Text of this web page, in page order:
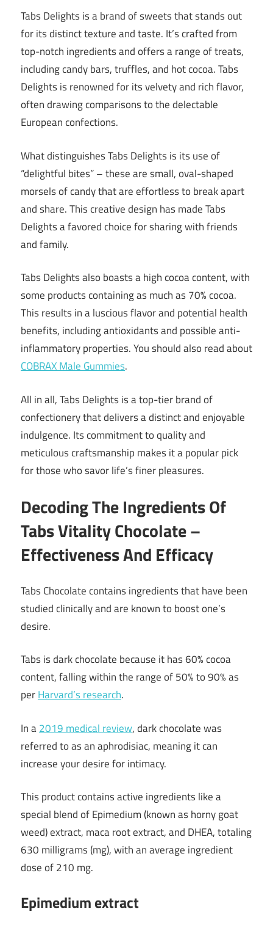
Tabs Delights is a brand of sweets that stands out
for its distinct texture and taste. It’s crafted from
top-notch ingredients and offers a range of treats,
including candy bars, truffles, and hot cocoa. Tabs
Delights is renowned for its velvety and rich flavor,
often drawing comparisons to the delectable
European confections.
What distinguishes Tabs Delights is its use of
“delightful bites” – these are small, oval-shaped
morsels of candy that are effortless to break apart
and share. This creative design has made Tabs
Delights a favored choice for sharing with friends
and family.
Tabs Delights also boasts a high cocoa content, with
some products containing as much as 70% cocoa.
This results in a luscious flavor and potential health
benefits, including antioxidants and possible anti-
inflammatory properties. You should also read about
COBRAX Male Gummies.
All in all, Tabs Delights is a top-tier brand of
confectionery that delivers a distinct and enjoyable
indulgence. Its commitment to quality and
meticulous craftsmanship makes it a popular pick
for those who savor life’s finer pleasures.
Decoding The Ingredients Of
Tabs Vitality Chocolate –
Effectiveness And Efficacy
Tabs Chocolate contains ingredients that have been
studied clinically and are known to boost one’s
desire.
Tabs is dark chocolate because it has 60% cocoa
content, falling within the range of 50% to 90% as
perHarvard’s research.
In a2019 medical review, dark chocolate was
referred to as an aphrodisiac, meaning it can
increase your desire for intimacy.
This product contains active ingredients like a
special blend of Epimedium (known as horny goat
weed) extract, maca root extract, and DHEA, totaling
630 milligrams (mg), with an average ingredient
dose of 210 mg.
Epimedium extract